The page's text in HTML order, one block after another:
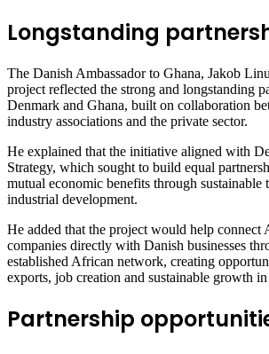
Longstanding
The Danish Ambassador to Ghana, Jakob
project reflected the strong and longstanding
Denmark and Ghana, built on collaboration
industry associations and the private sector.
He explained that the initiative aligned with
Strategy, which sought to build equal
mutual economic benefits through sustainable
industrial development.
He added that the project would help connect
companies directly with Danish businesses
established African network, creating
exports, job creation and sustainable growth
Partnership